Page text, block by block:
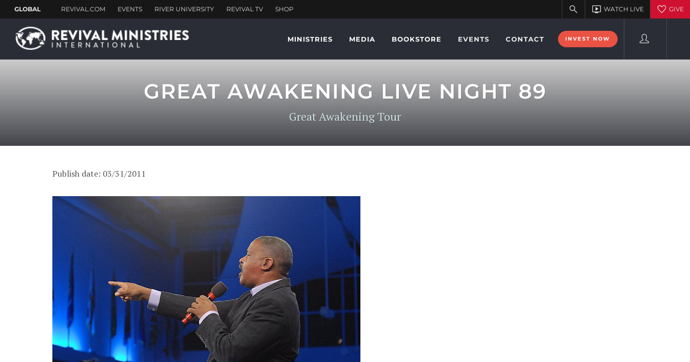
MINISTRIES MEDIA BOOKSTORE EVENTS CONTACT INVEST NOW
GREAT AWAKENING LIVE NIGHT 89
Great Awakening Tour
Publish date: 03/31/2011